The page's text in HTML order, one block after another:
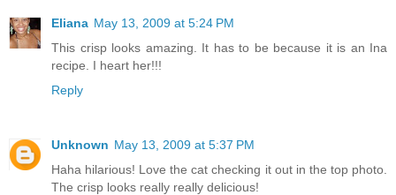
Eliana May 13, 2009 at 5:24 PM
This crisp looks amazing. It has to be because it is an Ina
recipe. I heart her!!!
Reply
Unknown May 13, 2009 at 5:37 PM
Haha hilarious! Love the cat checking it out in the top photo.
The crisp looks really really delicious!